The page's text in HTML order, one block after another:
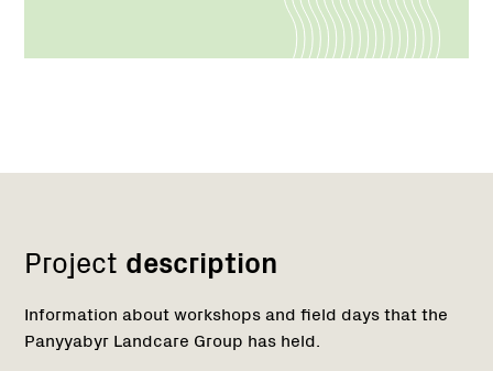
Project description
Information about workshops and field days that the
Panyyabyr Landcare Group has held.
Network